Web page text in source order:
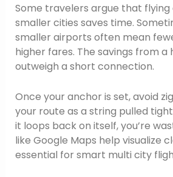
Some travelers argue that
smaller cities saves time.
smaller airports often mean
higher fares. The savings from a
outweigh a short connection.
Once your anchor is set, avoid
your route as a string pulled
it loops back on itself, you’re
like Google Maps help visualize
essential for smart multi city